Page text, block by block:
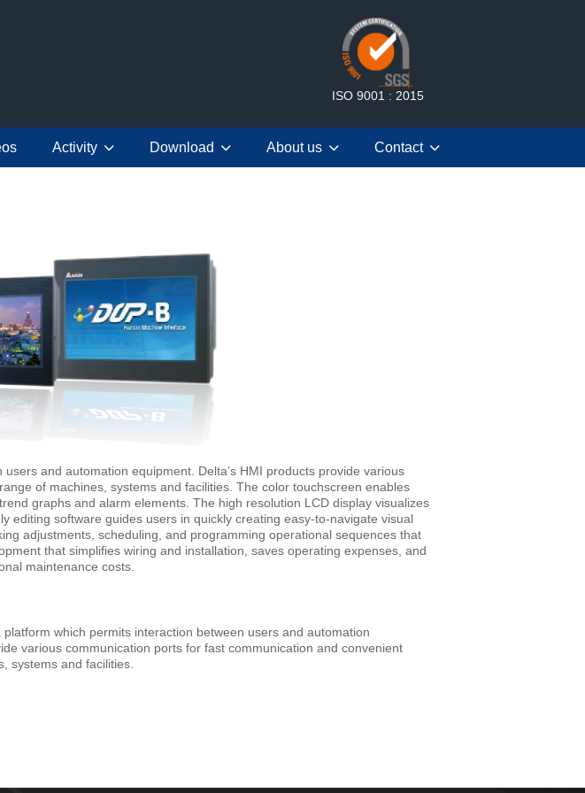
ISO 9001 : 2015
Activity Download About us Contact
and automation equipment. Delta’s HMI products provide various
of machines, systems and facilities. The color touchscreen enables
graphs and alarm elements. The high resolution LCD display visualizes
editing software guides users in quickly creating easy-to-navigate visual
adjustments, scheduling, and programming operational sequences that
that simplifies wiring and installation, saves operating expenses, and
maintenance costs.
which permits interaction between users and automation
various communication ports for fast communication and convenient
systems and facilities.